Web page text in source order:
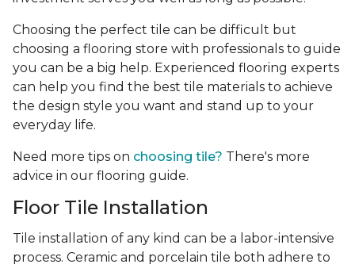
Choosing the perfect tile can be difficult but
choosing a flooring store with professionals to guide
you can be a big help. Experienced flooring experts
can help you find the best tile materials to achieve
the design style you want and stand up to your
everyday life.
Need more tips on choosing tile? There's more
advice in our flooring guide.
Floor Tile Installation
Tile installation of any kind can be a labor-intensive
process. Ceramic and porcelain tile both adhere to